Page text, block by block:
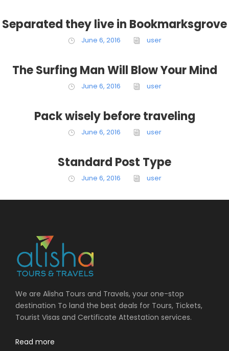
Separated they live in Bookmarksgrove
June 6, 2016 user
The Surfing Man Will Blow Your Mind
June 6, 2016 user
Pack wisely before traveling
June 6, 2016 user
Standard Post Type
June 6, 2016 user
We are Alisha Tours and Travels, your one-stop
destination To land the best deals for Tours, Tickets,
Tourist Visas and Certificate Attestation services.
Read more